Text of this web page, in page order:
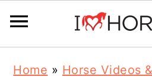
Home » Horse Videos